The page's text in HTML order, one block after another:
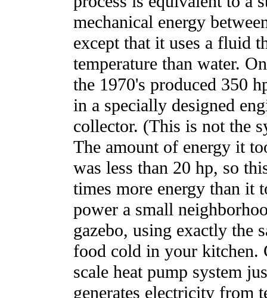
mechanical energy
except that it uses a fluid
temperature than water.
the 1970's produced 350
in a specially designed
collector. (This is not the
The amount of energy it
was less than 20 hp, so
times more energy than it
power a small
gazebo, using exactly the
food cold in your kitchen.
scale heat pump system
generates electricity from